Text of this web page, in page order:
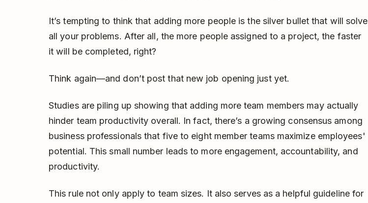
It’s tempting to think that adding more people is the silver bullet that will solve
all your problems. After all, the more people assigned to a project, the faster
it will be completed, right?
Think again—and don’t post that new job opening just yet.
Studies are piling up showing that adding more team members may actually
hinder team productivity overall. In fact, there’s a growing consensus among
business professionals that five to eight member teams maximize employees'
potential. This small number leads to more engagement, accountability, and
productivity.
This rule not only apply to team sizes. It also serves as a helpful guideline for